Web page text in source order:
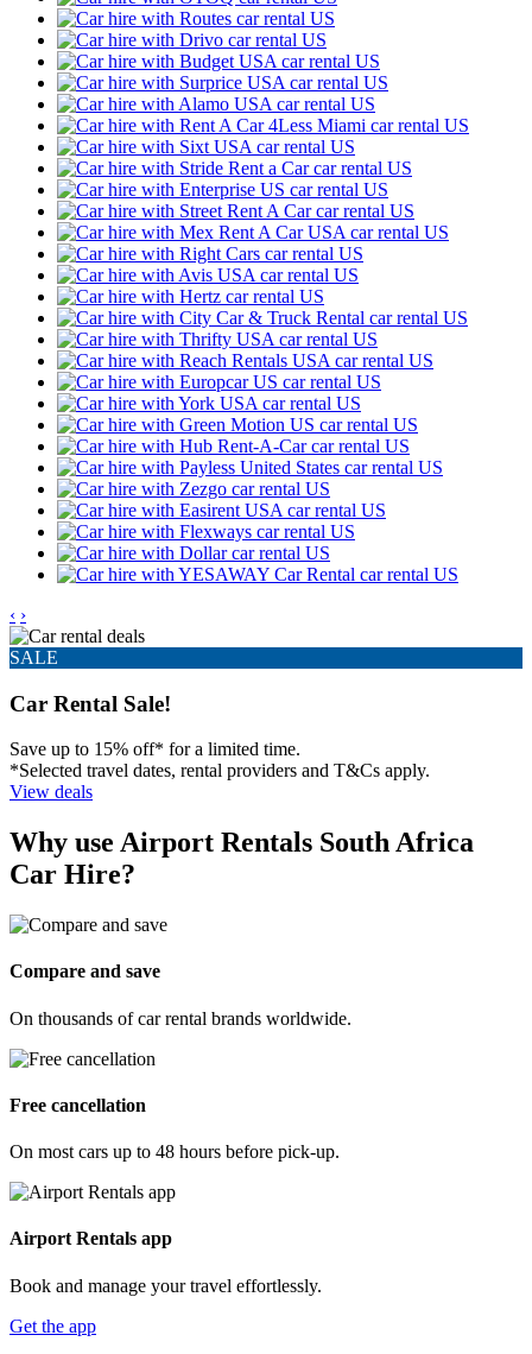
‹ ›
SALE
Car Rental Sale!
Save up to 15% off* for a limited time.
*Selected travel dates, rental providers and T&Cs apply.
View deals
Why use Airport Rentals South Africa
Car Hire?
Compare and save
On thousands of car rental brands worldwide.
Free cancellation
On most cars up to 48 hours before pick-up.
Airport Rentals app
Book and manage your travel effortlessly.
Get the app